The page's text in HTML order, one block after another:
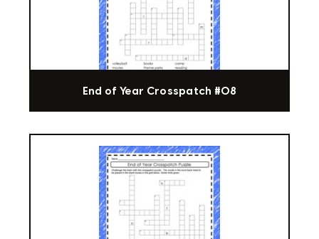
End of Year Crosspatch #08